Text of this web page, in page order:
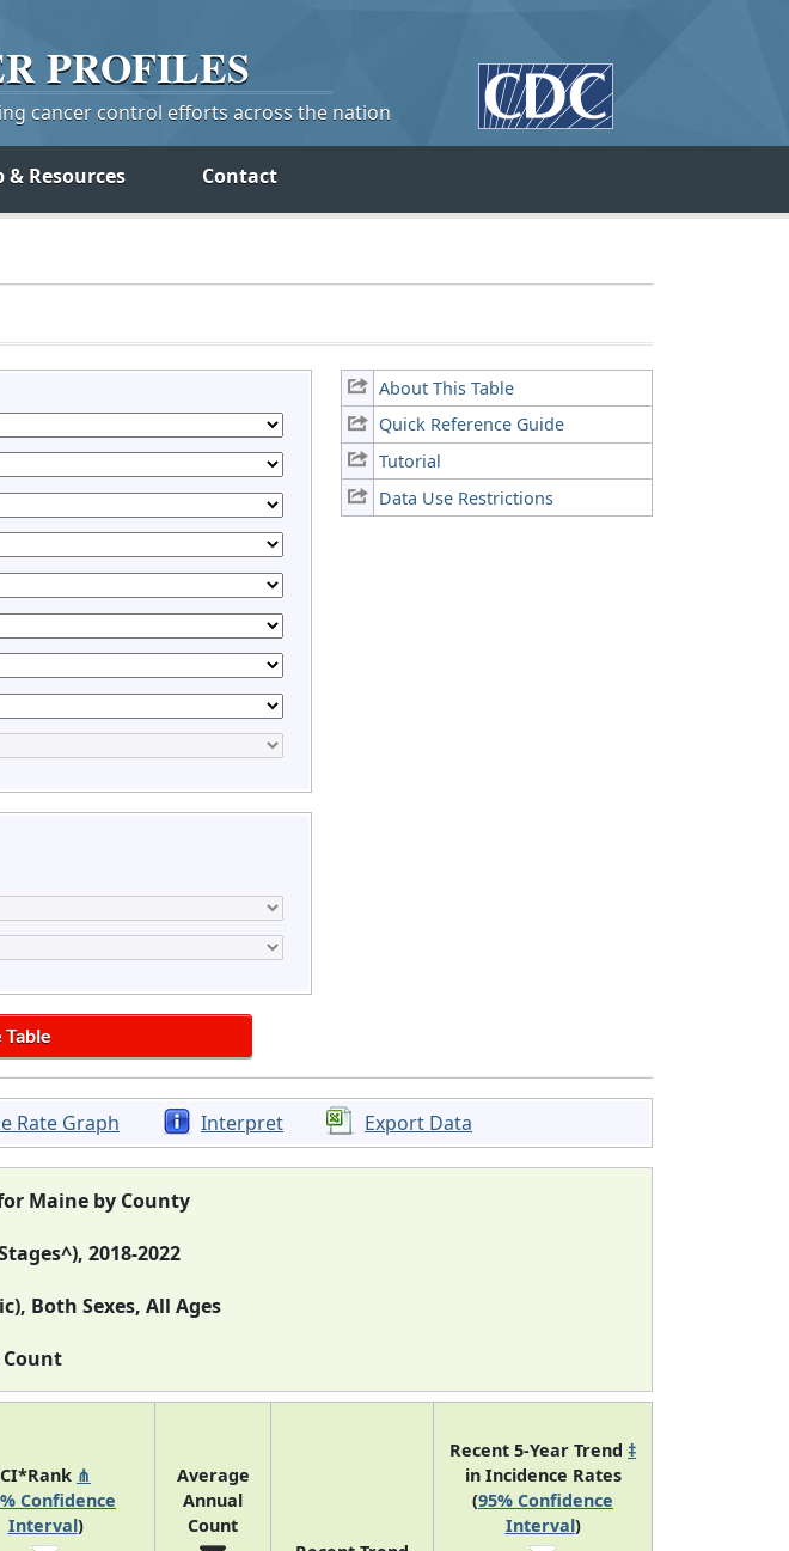
PROFILES
cancer control efforts across the nation
& Resources Contact
About This Table
Quick Reference Guide
Tutorial
Data Use Restrictions
Rate Graph Interpret Export Data
Maine by County
2018-2022
Both Sexes, All Ages
Count
CI*Rank ⋔
Confidence
Interval)
Average
Annual
Count
Recent 5-Year Trend ‡
in Incidence Rates
(95% Confidence
Interval)